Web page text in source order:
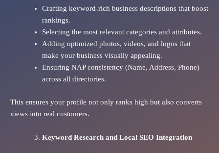
Crafting keyword-rich business descriptions that boost
rankings.
Selecting the most relevant categories and attributes.
Adding optimized photos, videos, and logos that
make your business visually appealing.
Ensuring NAP consistency (Name, Address, Phone)
across all directories.
This ensures your profile not only ranks high but also converts
views into real customers.
Keyword Research and Local SEO Integration